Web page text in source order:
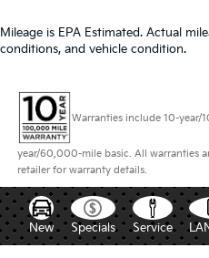
Mileage is EPA Estimated. Actual
conditions, and vehicle condition.
Warranties include 10-
year/60,000-mile basic. All warranties
retailer for warranty details.
New Specials Service